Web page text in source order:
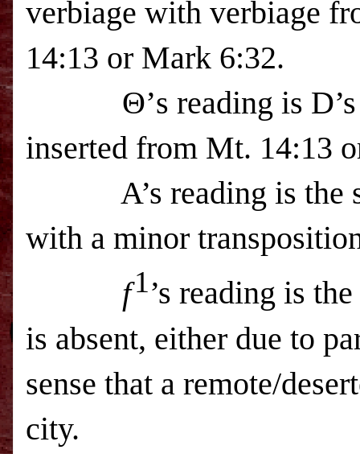
verbiage with verbiage
14:13 or Mark 6:32.
Θ’s reading is
inserted from Mt. 14:13
A’s reading is the
with a minor
f1’s reading is
is absent, either due to
sense that a remote/
city.